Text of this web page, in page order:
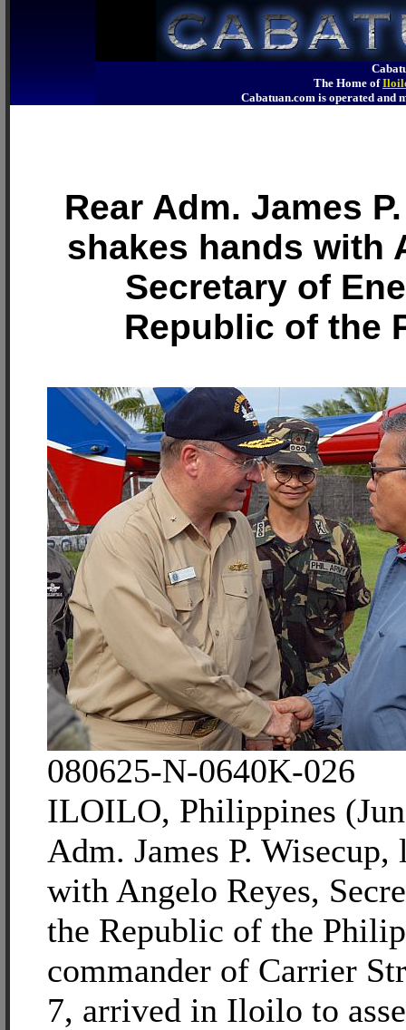
The Home of
Cabatuan.com is operated
Rear Adm. James
shakes hands with
Secretary of
Republic of the
080625-N-0640K-026
ILOILO, Philippines
Adm. James P. Wisecup,
with Angelo Reyes,
the Republic of the
commander of Carrier
7, arrived in Iloilo to